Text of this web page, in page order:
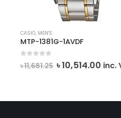
CASIO, MEN'S
MTP-1381G-1AVDF
৳11,681.25 Original
price
৳10,514.00 inc.